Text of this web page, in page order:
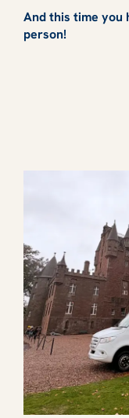
And this time you
person!